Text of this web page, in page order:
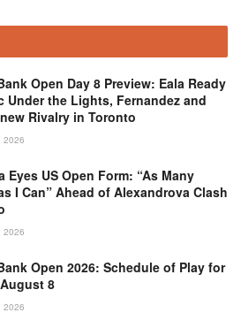
Open Day 8 Preview: Eala Ready
Under the Lights, Fernandez and
Rivalry in Toronto
2026
Eyes US Open Form: “As Many
I Can” Ahead of Alexandrova Clash
2026
Open 2026: Schedule of Play for
8
2026